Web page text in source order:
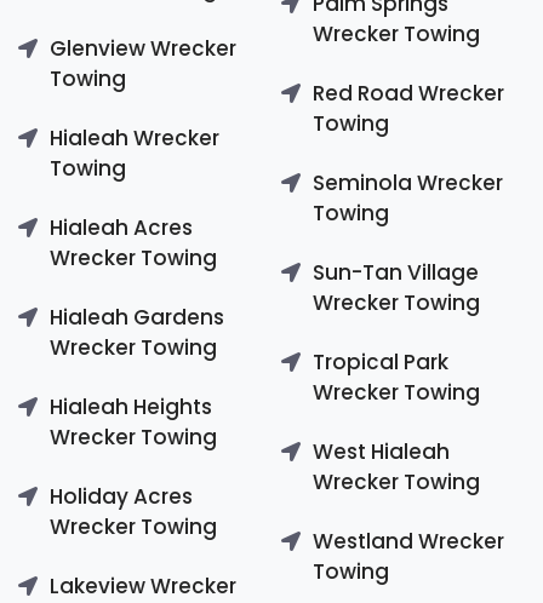
Glenview Wrecker
Towing
Hialeah Wrecker
Towing
Hialeah Acres
Wrecker Towing
Hialeah Gardens
Wrecker Towing
Hialeah Heights
Wrecker Towing
Holiday Acres
Wrecker Towing
Lakeview Wrecker
Wrecker Towing
Red Road Wrecker
Towing
Seminola Wrecker
Towing
Sun-Tan Village
Wrecker Towing
Tropical Park
Wrecker Towing
West Hialeah
Wrecker Towing
Westland Wrecker
Towing